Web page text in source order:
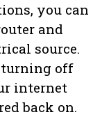
you can
and
source.
off
internet
back on.